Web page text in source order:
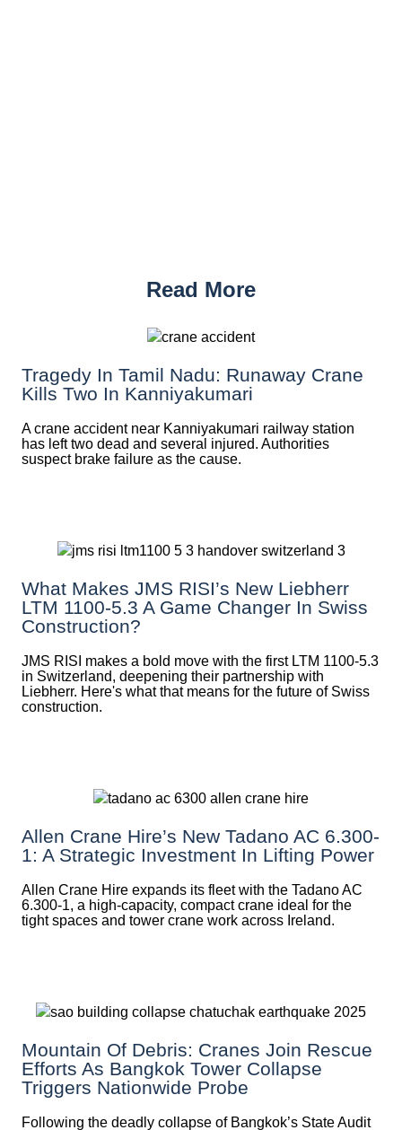
Read More
Tragedy In Tamil Nadu: Runaway Crane
Kills Two In Kanniyakumari
A crane accident near Kanniyakumari railway station
has left two dead and several injured. Authorities
suspect brake failure as the cause.
What Makes JMS RISI’s New Liebherr
LTM 1100-5.3 A Game Changer In Swiss
Construction?
JMS RISI makes a bold move with the first LTM 1100-5.3
in Switzerland, deepening their partnership with
Liebherr. Here's what that means for the future of Swiss
construction.
Allen Crane Hire’s New Tadano AC 6.300-
1: A Strategic Investment In Lifting Power
Allen Crane Hire expands its fleet with the Tadano AC
6.300-1, a high-capacity, compact crane ideal for the
tight spaces and tower crane work across Ireland.
Mountain Of Debris: Cranes Join Rescue
Efforts As Bangkok Tower Collapse
Triggers Nationwide Probe
Following the deadly collapse of Bangkok’s State Audit